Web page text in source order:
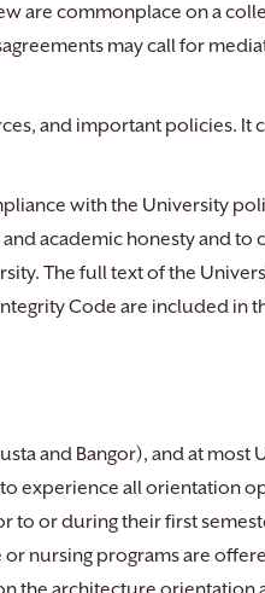
are commonplace on a
may call for
and important policies. It
with the University
academic honesty and to
The full text of the
Code are included in
and Bangor), and at most
experience all orientation
to or during their first
nursing programs are